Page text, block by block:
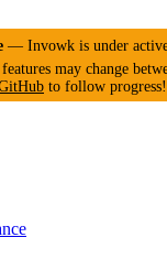
— Invowk is under
may change
to follow progress!